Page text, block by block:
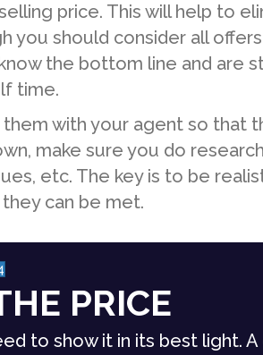
price. This will help to
you should consider all
the bottom line and are
time.
with your agent so that
make sure you do
etc. The key is to be
can be met.
PRICE
to show it in its best light.